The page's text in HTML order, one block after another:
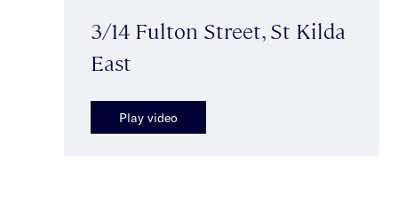
3/14 Fulton Street, St Kilda
East
Play video